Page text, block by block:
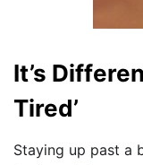
It’s
Tired’
Staying up past a